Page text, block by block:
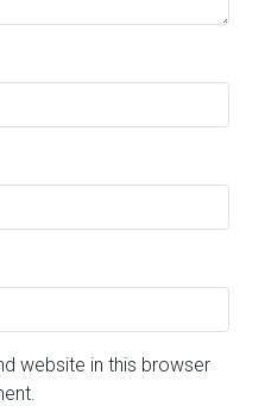
website in this browser